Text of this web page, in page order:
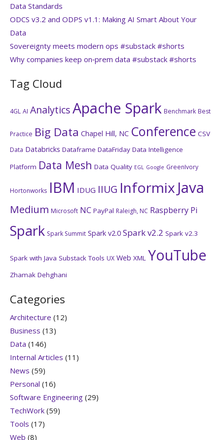
Data Standards
ODCS v3.2 and ODPS v1.1: Making AI Smart About Your
Data
Sovereignty meets modern ops #substack #shorts
Why companies keep on‑prem data #substack #shorts
Tag Cloud
4GL AI AnalyticsApache Spark Benchmark Best
Practice Big Data Chapel Hill, NC Conference CSV
Data Databricks Dataframe DataFriday Data Intelligence
Platform Data Mesh Data Quality EGL Google GreenIvory
Hortonworks IBM IDUG IIUG Informix Java
Medium Microsoft NC PayPal Raleigh, NC Raspberry Pi
Spark Spark Summit Spark v2.0 Spark v2.2 Spark v2.3
Spark with Java Substack Tools UX Web XML YouTube
Zhamak Dehghani
Categories
Architecture (12)
Business (13)
Data (146)
Internal Articles (11)
News (59)
Personal (16)
Software Engineering (29)
TechWork (59)
Tools (17)
Web (8)